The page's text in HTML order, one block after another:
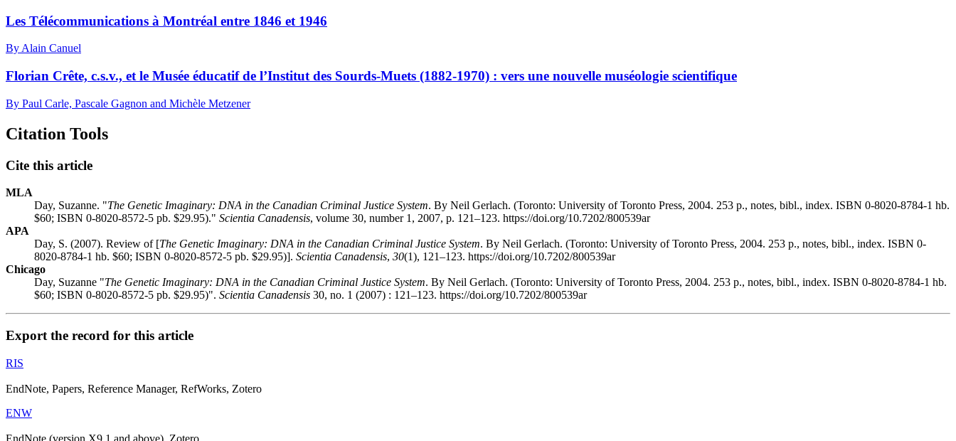
Les Télécommunications à Montréal entre 1846 et 1946
By Alain Canuel
Florian Crête, c.s.v., et le Musée éducatif de l’Institut des Sourds-Muets (1882-1970) : vers une nouvelle muséologie scientifique
By Paul Carle, Pascale Gagnon and Michèle Metzener
Citation Tools
Cite this article
MLA
Day, Suzanne. "The Genetic Imaginary: DNA in the Canadian Criminal Justice System. By Neil Gerlach. (Toronto: University of Toronto Press, 2004. 253 p., notes, bibl., index. ISBN 0-8020-8784-1 hb.
$60; ISBN 0-8020-8572-5 pb. $29.95)." Scientia Canadensis, volume 30, number 1, 2007, p. 121–123. https://doi.org/10.7202/800539ar
APA
Day, S. (2007). Review of [The Genetic Imaginary: DNA in the Canadian Criminal Justice System. By Neil Gerlach. (Toronto: University of Toronto Press, 2004. 253 p., notes, bibl., index. ISBN 0-
8020-8784-1 hb. $60; ISBN 0-8020-8572-5 pb. $29.95)]. Scientia Canadensis, 30(1), 121–123. https://doi.org/10.7202/800539ar
Chicago
Day, Suzanne "The Genetic Imaginary: DNA in the Canadian Criminal Justice System. By Neil Gerlach. (Toronto: University of Toronto Press, 2004. 253 p., notes, bibl., index. ISBN 0-8020-8784-1 hb.
$60; ISBN 0-8020-8572-5 pb. $29.95)". Scientia Canadensis 30, no. 1 (2007) : 121–123. https://doi.org/10.7202/800539ar
Export the record for this article
RIS
EndNote, Papers, Reference Manager, RefWorks, Zotero
ENW
EndNote (version X9.1 and above), Zotero